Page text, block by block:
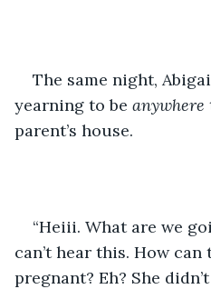
The same night,
yearning to be anywhere
parent’s house.
“Heiii. What are we
can’t hear this. How
pregnant? Eh? She